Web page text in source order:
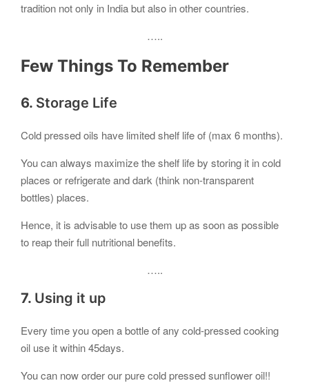
tradition not only in India but also in other countries.
…..
Few Things To Remember
6. Storage Life
Cold pressed oils have limited shelf life of (max 6 months).
You can always maximize the shelf life by storing it in cold
places or refrigerate and dark (think non-transparent
bottles) places.
Hence, it is advisable to use them up as soon as possible
to reap their full nutritional benefits.
…..
7. Using it up
Every time you open a bottle of any cold-pressed cooking
oil use it within 45days.
You can now order our pure cold pressed sunflower oil!!